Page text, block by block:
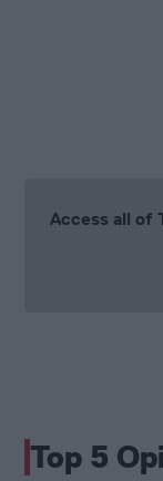
Access all of
Top 5